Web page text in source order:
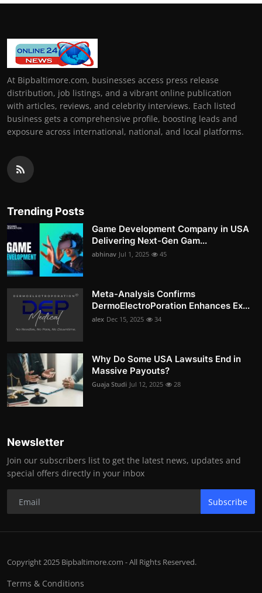
At Bipbaltimore.com, businesses access press release
distribution, job listings, and a vibrant online publication
with articles, reviews, and celebrity interviews. Each listed
business gets a comprehensive profile, boosting leads and
exposure across international, national, and local platforms.
Trending Posts
Game Development Company in USA
Delivering Next-Gen Gam...
abhinav Jul 1, 2025 45
Meta-Analysis Confirms
DermoElectroPoration Enhances Ex...
alex Dec 15, 2025 34
Why Do Some USA Lawsuits End in
Massive Payouts?
Guaja Studi Jul 12, 2025 28
Newsletter
Join our subscribers list to get the latest news, updates and
special offers directly in your inbox
Subscribe
Copyright 2025 Bipbaltimore.com - All Rights Reserved.
Terms & Conditions